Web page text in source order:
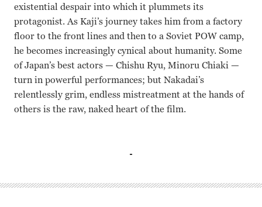
existential despair into which it plummets its
protagonist. As Kaji’s journey takes him from a factory
floor to the front lines and then to a Soviet POW camp,
he becomes increasingly cynical about humanity. Some
of Japan’s best actors — Chishu Ryu, Minoru Chiaki —
turn in powerful performances; but Nakadai’s
relentlessly grim, endless mistreatment at the hands of
others is the raw, naked heart of the film.